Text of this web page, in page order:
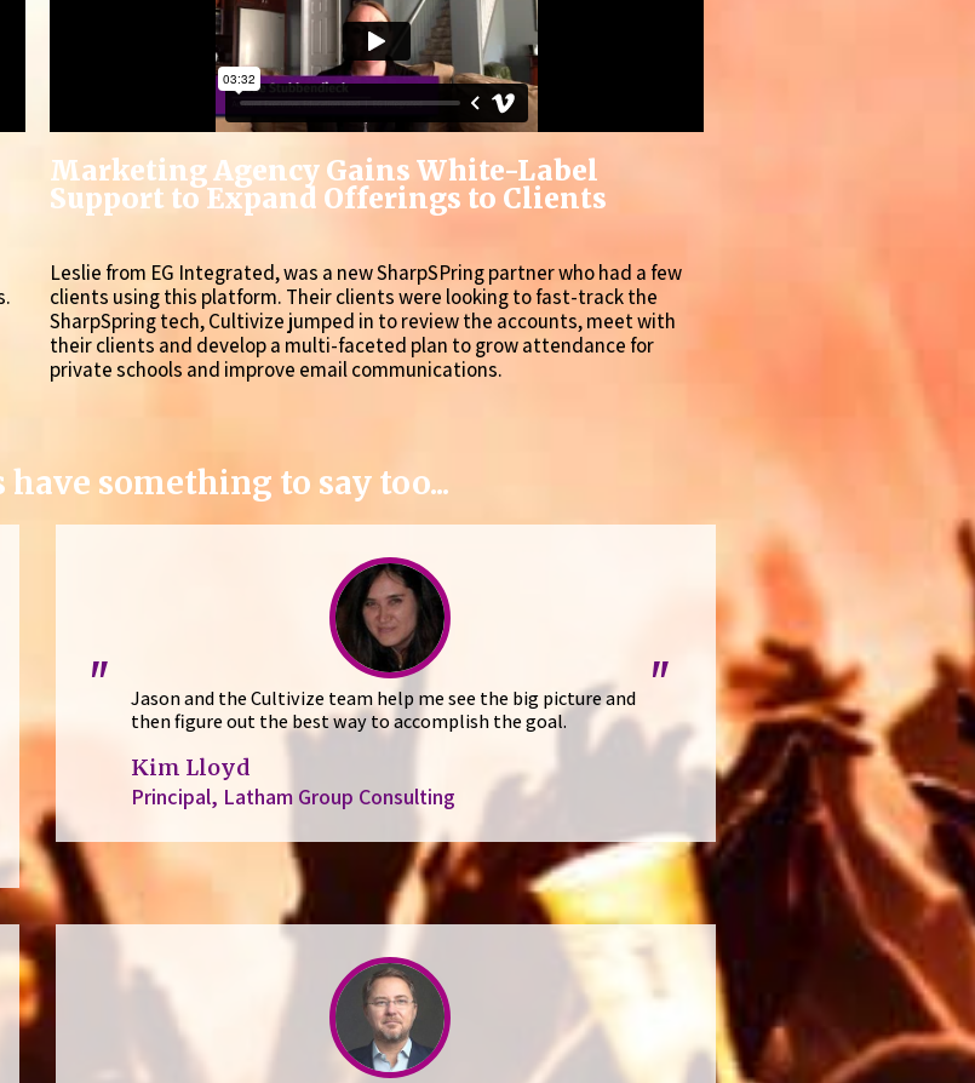
Marketing Agency Gains White-Label
Support to Expand Offerings to Clients
Leslie from EG Integrated, was a new SharpSPring partner who had a few
clients using this platform. Their clients were looking to fast-track the
SharpSpring tech, Cultivize jumped in to review the accounts, meet with
their clients and develop a multi-faceted plan to grow attendance for
private schools and improve email communications.
something to say too...
"
Jason and the Cultivize team help me see the big picture and
then figure out the best way to accomplish the goal.
Kim Lloyd
Principal, Latham Group Consulting
"